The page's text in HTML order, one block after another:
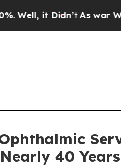
it Didn’t As war With
40